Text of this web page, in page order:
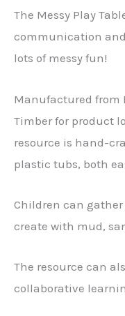
The Messy Play
communication
lots of messy fun!
Manufactured from
Timber for product
resource is hand-
plastic tubs, both
Children can
create with mud,
The resource can
collaborative